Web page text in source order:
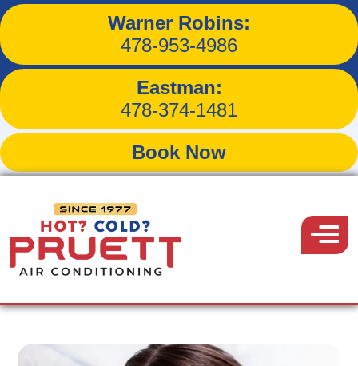
Warner Robins:
478-953-4986
Eastman:
478-374-1481
Book Now
Menu
How Evaporator Coils
Impact Air Conditioning
Back to Blog
July 19, 2016
Share